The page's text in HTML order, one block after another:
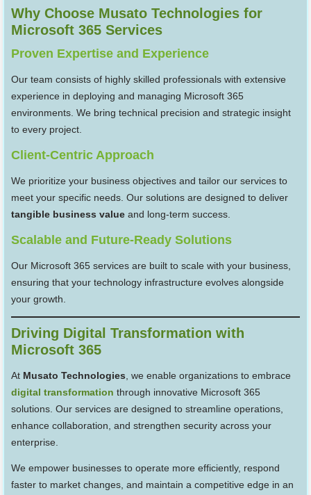
Why Choose Musato Technologies for
Microsoft 365 Services
Proven Expertise and Experience
Our team consists of highly skilled professionals with extensive
experience in deploying and managing Microsoft 365
environments. We bring technical precision and strategic insight
to every project.
Client-Centric Approach
We prioritize your business objectives and tailor our services to
meet your specific needs. Our solutions are designed to deliver
tangible business value and long-term success.
Scalable and Future-Ready Solutions
Our Microsoft 365 services are built to scale with your business,
ensuring that your technology infrastructure evolves alongside
your growth.
Driving Digital Transformation with
Microsoft 365
At Musato Technologies, we enable organizations to embrace
digital transformation through innovative Microsoft 365
solutions. Our services are designed to streamline operations,
enhance collaboration, and strengthen security across your
enterprise.
We empower businesses to operate more efficiently, respond
faster to market changes, and maintain a competitive edge in an